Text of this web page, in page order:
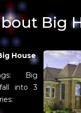
Big
House
Big
into 3